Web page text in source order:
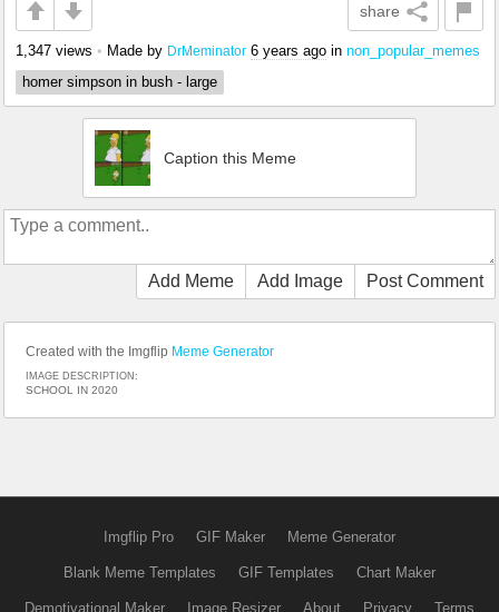
share
1,347 views • Made by DrMeminator 6 years ago in non_popular_memes
homer simpson in bush - large
Caption this Meme
Add Meme Add Image Post Comment
Created with the Imgflip Meme Generator
IMAGE DESCRIPTION:
SCHOOL IN 2020
Imgflip Pro GIF Maker Meme Generator
Blank Meme Templates GIF Templates Chart Maker
Demotivational Maker Image Resizer About Privacy Terms